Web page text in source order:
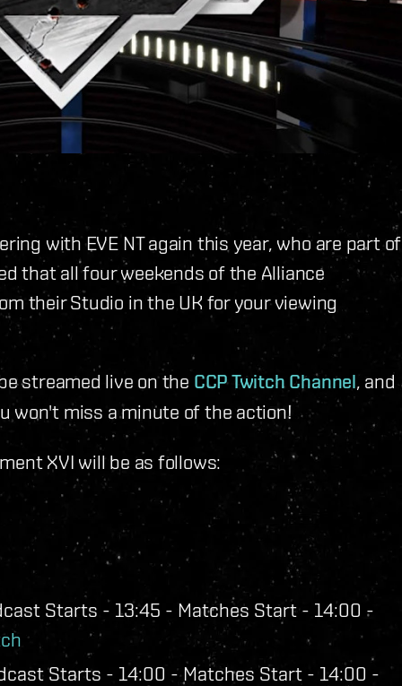
with EVE NT again this year, who are part of
that all four weekends of the Alliance
their Studio in the UK for your viewing
streamed live on the CCP Twitch Channel, and
won't miss a minute of the action!
XVI will be as follows:
Starts - 13:45 - Matches Start - 14:00 -
Starts - 14:00 - Matches Start - 14:00 -